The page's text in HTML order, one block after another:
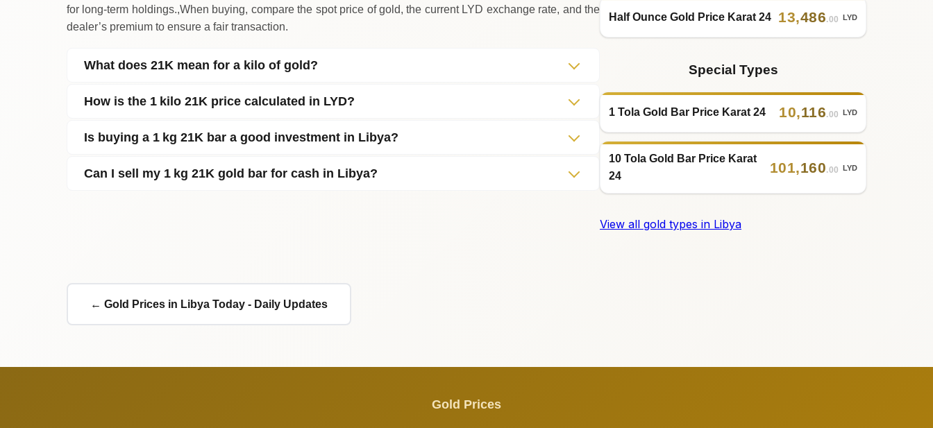
for long‑term holdings.,When buying, compare the spot price of gold, the current LYD exchange rate, and the
dealer’s premium to ensure a fair transaction.
What does 21K mean for a kilo of gold?
How is the 1 kilo 21K price calculated in LYD?
Is buying a 1 kg 21K bar a good investment in Libya?
Can I sell my 1 kg 21K gold bar for cash in Libya?
Half Ounce Gold Price Karat 24 13,486.00 LYD
Special Types
1 Tola Gold Bar Price Karat 24 10,116.00 LYD
10 Tola Gold Bar Price Karat
24
101,160.00 LYD
View all gold types in Libya
← Gold Prices in Libya Today - Daily Updates
Gold Prices